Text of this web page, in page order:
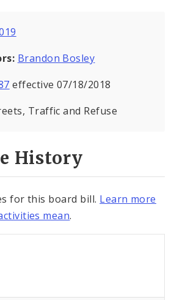
Brandon Bosley
effective 07/18/2018
Traffic and Refuse
History
for this board bill. Learn more
mean.